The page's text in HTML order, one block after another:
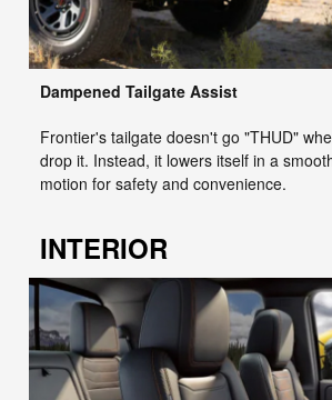
Dampened Tailgate Assist
Frontier's tailgate doesn't go "THUD"
drop it. Instead, it lowers itself in a
motion for safety and convenience.
INTERIOR